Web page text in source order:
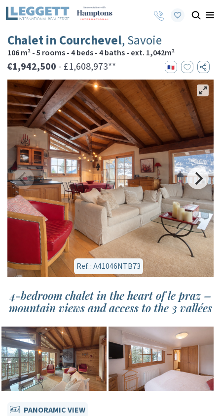
Chalet in Courchevel, Savoie
106 m² - 5 rooms - 4 beds - 4 baths - ext. 1,042m²
€1,942,500 - £1,608,973**
Ref. : A41046NTB73
4-bedroom chalet in the heart of le praz –
mountain views and access to the 3 vallées
PANORAMIC VIEW